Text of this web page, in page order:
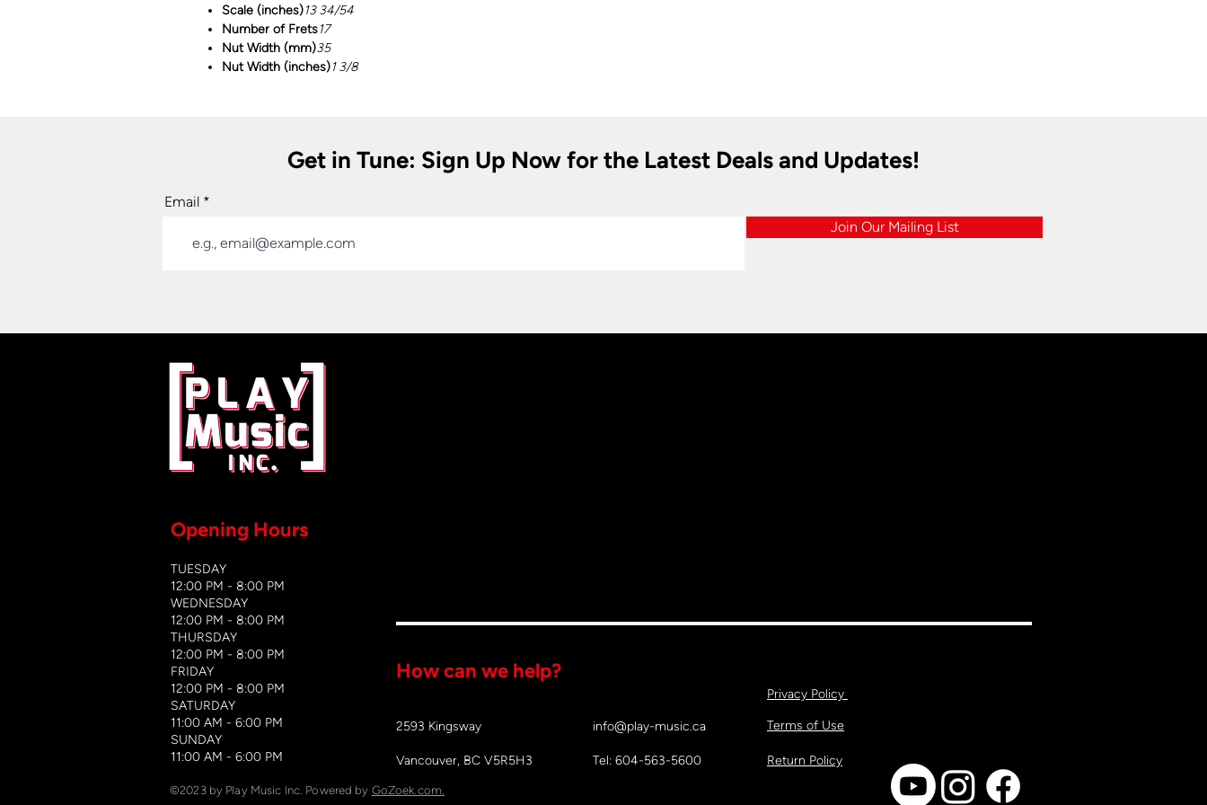
Scale (inches)13 34/54
Number of Frets17
Nut Width (mm)35
Nut Width (inches)1 3/8
Get in Tune: Sign Up Now for the Latest Deals and Updates!
Email
Join Our Mailing List
Opening Hours
TUESDAY
12:00 PM - 8:00 PM
WEDNESDAY
12:00 PM - 8:00 PM
THURSDAY
12:00 PM - 8:00 PM
FRIDAY
12:00 PM - 8:00 PM
SATURDAY
11:00 AM - 6:00 PM
​SUNDAY
​11:00 AM - 6:00 PM
How can we help?
2593 Kingsway
Vancouver, BC V5R5H3
info@play-music.ca
Tel: 604-563-5600
Privacy Policy
Terms of Use
Return Policy
©2023 by Play Music Inc. Powered by GoZoek.com.